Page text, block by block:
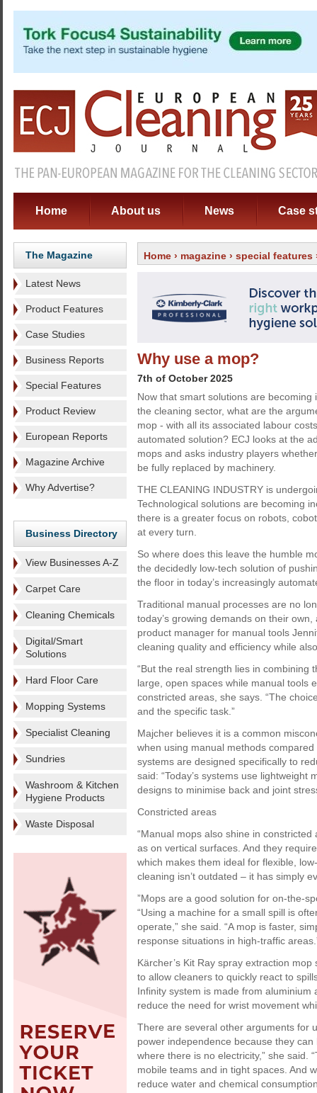
Home About us News Case
The Magazine
Latest News
Product Features
Case Studies
Business Reports
Special Features
Product Review
European Reports
Magazine Archive
Why Advertise?
Business Directory
View Businesses A-Z
Carpet Care
Cleaning Chemicals
Digital/Smart
Solutions
Hard Floor Care
Mopping Systems
Specialist Cleaning
Sundries
Washroom & Kitchen
Hygiene Products
Waste Disposal
Home › magazine › special features
Why use a mop?
7th of October 2025
Now that smart solutions are becoming
the cleaning sector, what are the
mop - with all its associated labour
automated solution? ECJ looks at the
mops and asks industry players
be fully replaced by machinery.
THE CLEANING INDUSTRY is
Technological solutions are becoming
there is a greater focus on robots,
at every turn.
So where does this leave the humble
the decidedly low-tech solution of
the floor in today’s increasingly
Traditional manual processes are no
today’s growing demands on their own,
product manager for manual tools
cleaning quality and efficiency while
“But the real strength lies in combining
large, open spaces while manual tools
constricted areas, she says. “The
and the specific task.”
Majcher believes it is a common
when using manual methods
systems are designed specifically to
said: “Today’s systems use
designs to minimise back and joint
Constricted areas
“Manual mops also shine in
as on vertical surfaces. And they
which makes them ideal for flexible,
cleaning isn’t outdated – it has simply
”Mops are a good solution for on-the-
“Using a machine for a small spill is
operate,” she said. “A mop is faster,
response situations in high-traffic
Kärcher’s Kit Ray spray extraction
to allow cleaners to quickly react to
Infinity system is made from
reduce the need for wrist movement
There are several other arguments for
power independence because they
where there is no electricity,” she said.
mobile teams and in tight spaces. And
reduce water and chemical